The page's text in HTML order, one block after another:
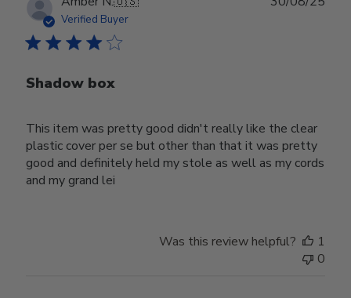
Verified Buyer
Shadow box
This item was pretty good didn't really like the clear
plastic cover per se but other than that it was pretty
good and definitely held my stole as well as my cords
and my grand lei
Was this review helpful?
1
0